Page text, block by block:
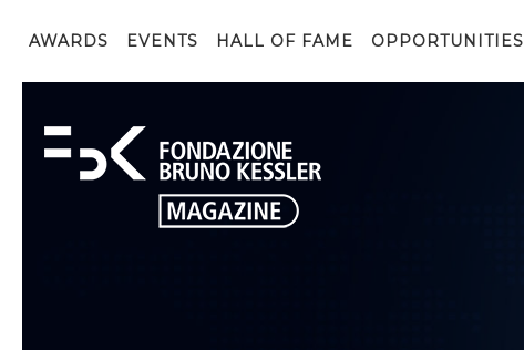
AWARDS EVENTS HALL OF FAME OPPORTUNITIES